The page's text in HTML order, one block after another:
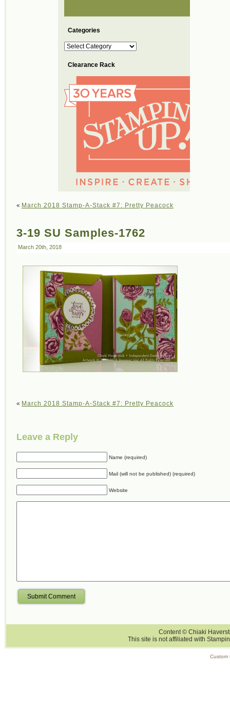
Categories
Categories
Clearance Rack
« March 2018 Stamp-A-Stack #7: Pretty Peacock
3-19 SU Samples-1762
March 20th, 2018
« March 2018 Stamp-A-Stack #7: Pretty Peacock
Leave a Reply
Name (required)
Mail (will not be published) (required)
Website
Submit Comment
Content © Chiaki
This site is not affiliated with
Custom